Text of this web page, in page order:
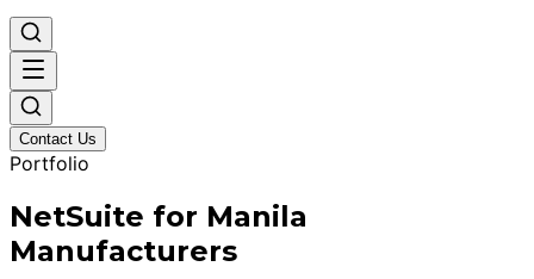
Contact Us
Portfolio
NetSuite for Manila
Manufacturers